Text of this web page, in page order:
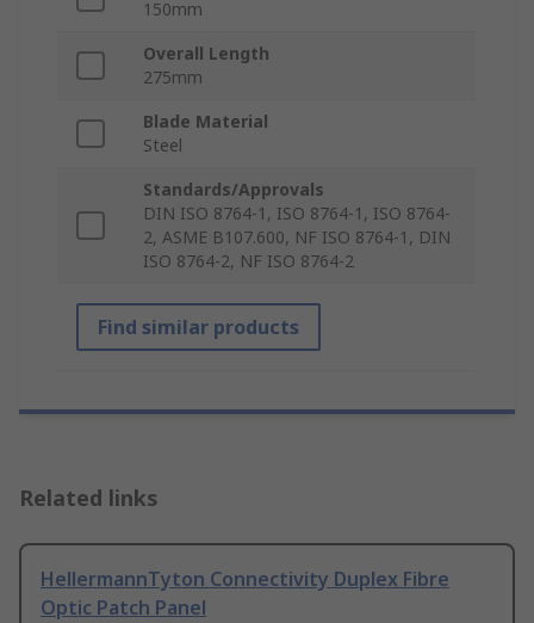
150mm
Overall Length
275mm
Blade Material
Steel
Standards/Approvals
DIN ISO 8764-1, ISO 8764-1, ISO 8764-
2, ASME B107.600, NF ISO 8764-1, DIN
ISO 8764-2, NF ISO 8764-2
Find similar products
Related links
HellermannTyton Connectivity Duplex Fibre
Optic Patch Panel